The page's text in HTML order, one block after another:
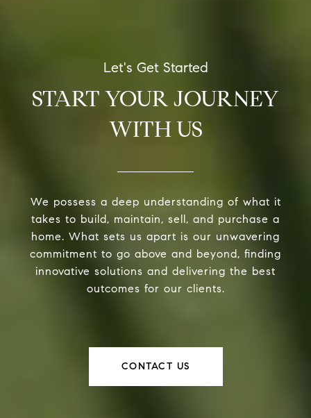
START YOUR JOURNEY
WITH US
We possess a deep understanding of what it
takes to build, maintain, sell, and purchase a
home. What sets us apart is our unwavering
commitment to go above and beyond, finding
innovative solutions and delivering the best
outcomes for our clients.
CONTACT US